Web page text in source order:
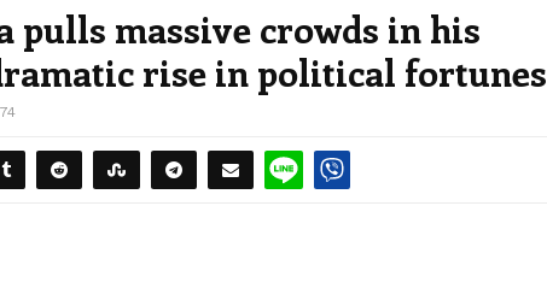
pulls massive crowds in his
rise in political fortunes